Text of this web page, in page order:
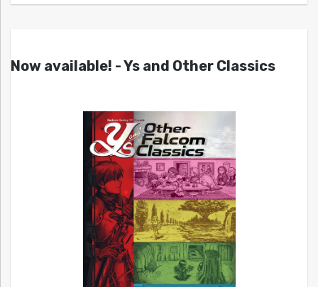
Now available! - Ys and Other Classics